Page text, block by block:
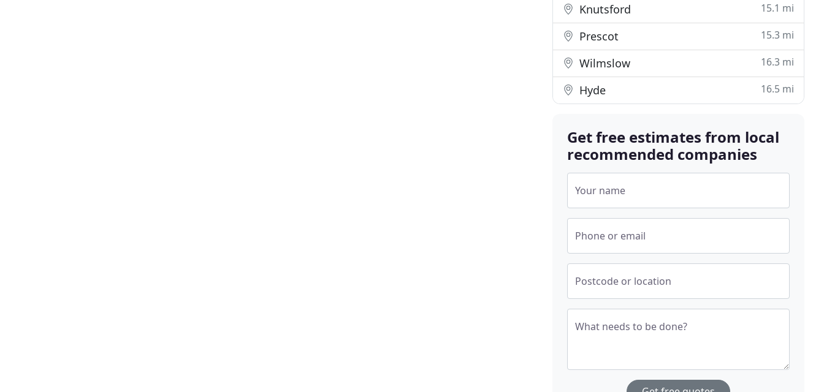
Knutsford 15.1 mi
Prescot 15.3 mi
Wilmslow 16.3 mi
Hyde 16.5 mi
Get free estimates from local
recommended companies
Your name
Phone or email
Postcode or location
What needs to be done?